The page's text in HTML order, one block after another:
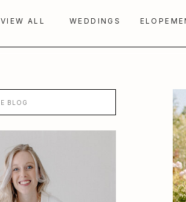
WEDDINGS
VIEW ALL